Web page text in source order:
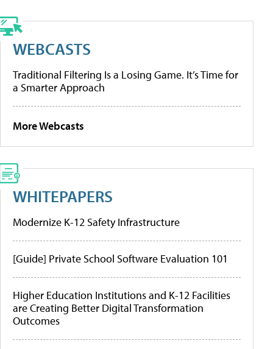
WEBCASTS
Traditional Filtering Is a Losing Game. It’s Time for
a Smarter Approach
More Webcasts
WHITEPAPERS
Modernize K-12 Safety Infrastructure
[Guide] Private School Software Evaluation 101
Higher Education Institutions and K-12 Facilities
are Creating Better Digital Transformation
Outcomes